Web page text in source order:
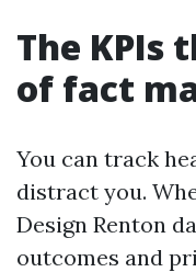
The KPIs
of fact
You can track
distract you.
Design Renton
outcomes and